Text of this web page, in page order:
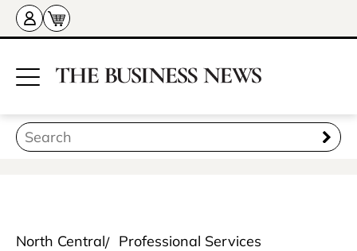
North Central Professional Services